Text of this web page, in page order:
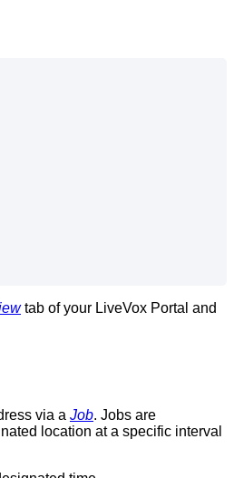
tab of your LiveVox Portal and
via a Job. Jobs are
location at a specific interval